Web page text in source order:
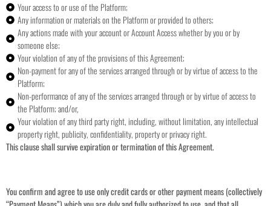
Your access to or use of the Platform;
Any information or materials on the Platform or provided to others;
Any actions made with your account or Account Access whether by you or by
someone else;
Your violation of any of the provisions of this Agreement;
Non-payment for any of the services arranged through or by virtue of access to the
Platform;
Non-performance of any of the services arranged through or by virtue of access to
the Platform; and/or,
Your violation of any third party right, including, without limitation, any intellectual
property right, publicity, confidentiality, property or privacy right.
This clause shall survive expiration or termination of this Agreement.
You confirm and agree to use only credit cards or other payment means (collectively